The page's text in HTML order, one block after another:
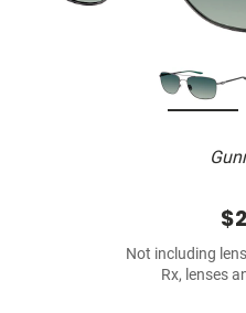
Not including
Rx, lenses